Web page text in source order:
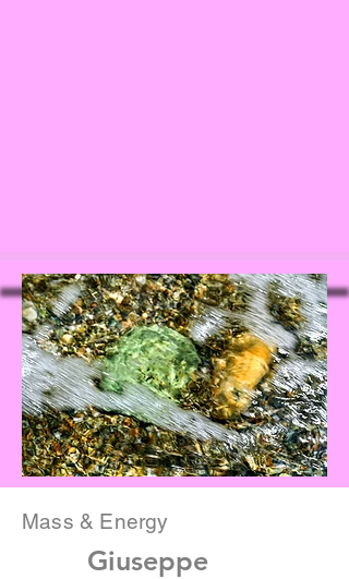
Mass & Energy
Giuseppe